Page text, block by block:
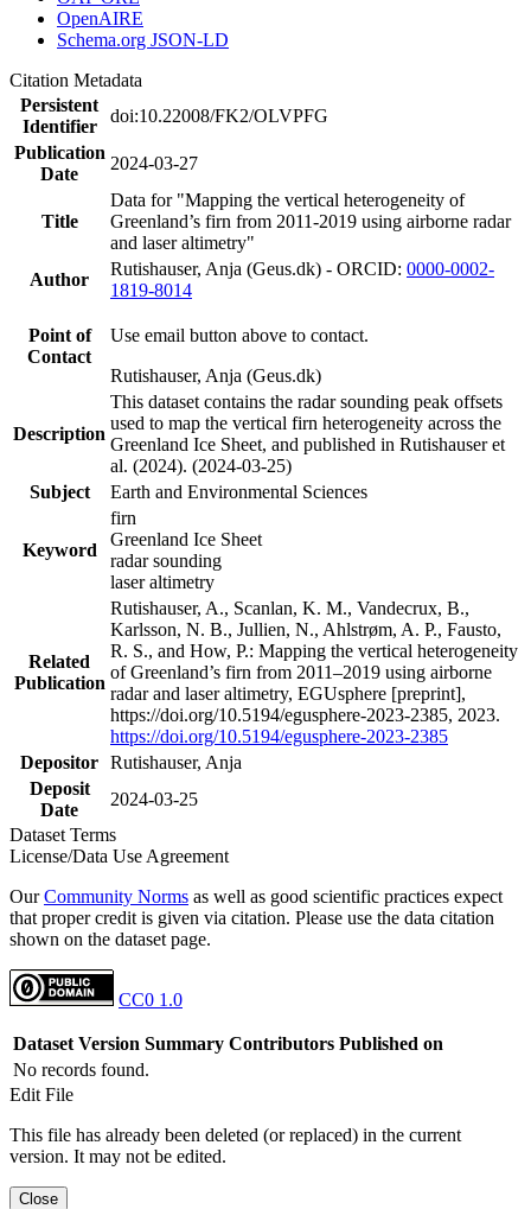
OpenAIRE
Schema.org JSON-LD
Citation Metadata
Persistent
Identifier
doi:10.22008/FK2/OLVPFG
Publication
Date
2024-03-27
Title
Data for "Mapping the vertical heterogeneity of
Greenland’s firn from 2011-2019 using airborne radar
and laser altimetry"
Author
Rutishauser, Anja (Geus.dk) - ORCID: 0000-0002-
1819-8014
Point of
Contact
Use email button above to contact.
Rutishauser, Anja (Geus.dk)
Description
This dataset contains the radar sounding peak offsets
used to map the vertical firn heterogeneity across the
Greenland Ice Sheet, and published in Rutishauser et
al. (2024). (2024-03-25)
Subject
Earth and Environmental Sciences
Keyword
firn
Greenland Ice Sheet
radar sounding
laser altimetry
Related
Publication
Rutishauser, A., Scanlan, K. M., Vandecrux, B.,
Karlsson, N. B., Jullien, N., Ahlstrøm, A. P., Fausto,
R. S., and How, P.: Mapping the vertical heterogeneity
of Greenland’s firn from 2011–2019 using airborne
radar and laser altimetry, EGUsphere [preprint],
https://doi.org/10.5194/egusphere-2023-2385, 2023.
https://doi.org/10.5194/egusphere-2023-2385
Depositor Rutishauser, Anja
Deposit
Date
2024-03-25
Dataset Terms
License/Data Use Agreement
OurCommunity Norms as well as good scientific practices expect
that proper credit is given via citation. Please use the data citation
shown on the dataset page.
CC0 1.0
Dataset Version Summary Contributors Published on
No records found.
Edit File
This file has already been deleted (or replaced) in the current
version. It may not be edited.
Close